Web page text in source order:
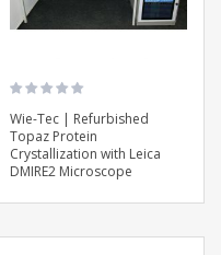
Wie-Tec | Refurbished
Topaz Protein
Crystallization with Leica
DMIRE2 Microscope